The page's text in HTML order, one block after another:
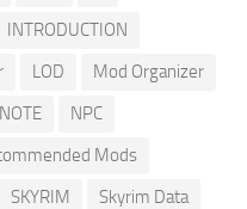
INTRODUCTION
LOD
Mod Organizer
NOTE
NPC
Mods
SKYRIM
Skyrim Data